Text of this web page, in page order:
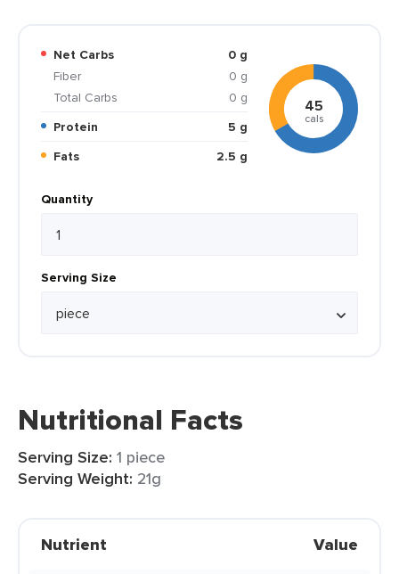
Net Carbs
0 g
Fiber
0 g
Total Carbs
0 g
Protein
5 g
Fats
2.5 g
45
cals
Quantity
Serving Size
Nutritional Facts
Serving Size: 1 piece
Serving Weight: 21g
Nutrient Value